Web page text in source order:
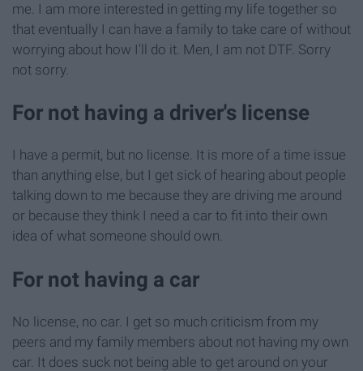
me. I am more interested in getting my life together so
that eventually I can have a family to take care of without
worrying about how I'll do it. Men, I am not DTF. Sorry
not sorry.
For not having a driver's license
I have a permit, but no license. It is more of a time issue
than anything else, but I get sick of hearing about people
talking down to me because they are driving me around
or because they think I need a car to fit into their own
idea of what someone should own.
For not having a car
No license, no car. I get so much criticism from my
peers and my family members about not having my own
car. It does suck not being able to get around on your